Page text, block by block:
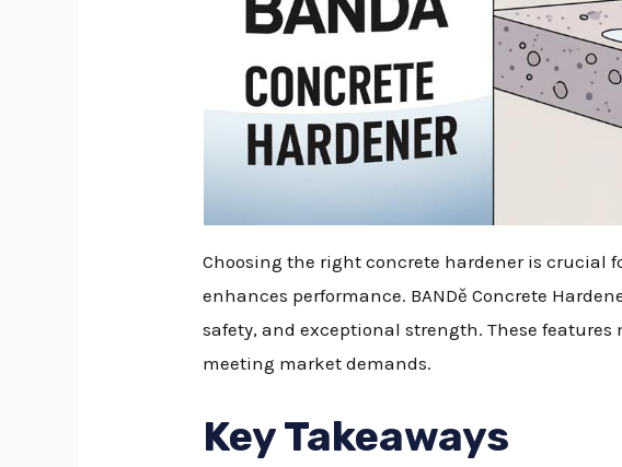
Choosing the right concrete hardener is crucial
enhances performance. BANDě Concrete
safety, and exceptional strength. These
meeting market demands.
Key Takeaways